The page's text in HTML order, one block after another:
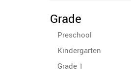
Grade
Preschool
Kindergarten
Grade 1